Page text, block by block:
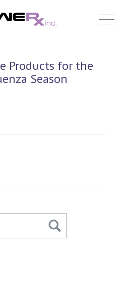
Products for the
Season